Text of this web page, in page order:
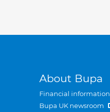
About Bupa
Financial information
Bupa UK newsroom